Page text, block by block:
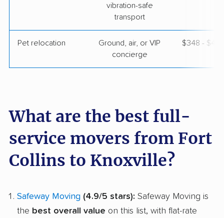
vibration-safe
transport
Pet relocation
Ground, air, or VIP
concierge
$348 -
What are the best full-
service movers from Fort
Collins to Knoxville?
Safeway Moving (4.9/5 stars): Safeway Moving is
the best overall value on this list, with flat-rate